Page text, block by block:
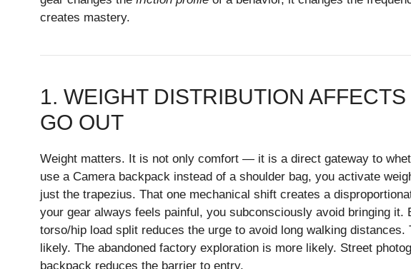
creates mastery.
1. WEIGHT DISTRIBUTION
GO OUT
Weight matters. It is not only comfort — it is a direct gateway to
use a Camera backpack instead of a shoulder bag, you activate
just the trapezius. That one mechanical shift creates a
your gear always feels painful, you subconsciously avoid bringing it.
torso/hip load split reduces the urge to avoid long walking
likely. The abandoned factory exploration is more likely. Street
backpack reduces the barrier to entry.